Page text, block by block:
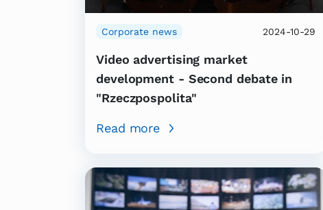
Corporate news 2024-10-29
Video advertising market
development - Second debate in
"Rzeczpospolita"
Read more